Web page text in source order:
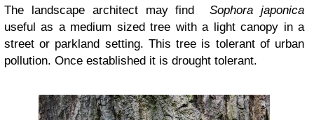
The landscape architect may find
Sophora japonica
useful as a medium sized tree with a light canopy in a
street or parkland setting. This tree is tolerant of urban
pollution. Once established it is drought tolerant.